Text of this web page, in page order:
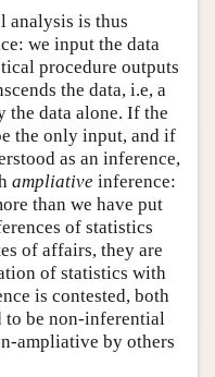
analysis is thus
we input the data
procedure outputs
the data, i.e, a
the data alone. If the
the only input, and if
as an inference,
ampliative inference:
than we have put
of statistics
of affairs, they are
of statistics with
is contested, both
to be non-inferential
ampliative by others